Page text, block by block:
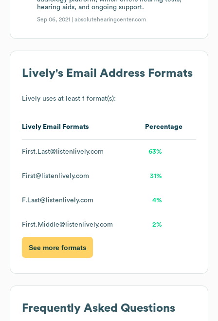
hearing aids, and ongoing support.
Sep 06, 2021 |absolutehearingcenter.com
Lively's Email Address Formats
Lively uses at least 1 format(s):
Lively Email Formats Percentage
First.Last@listenlively.com 63%
First@listenlively.com 31%
F.Last@listenlively.com 4%
First.Middle@listenlively.com 2%
See more formats
Frequently Asked Questions